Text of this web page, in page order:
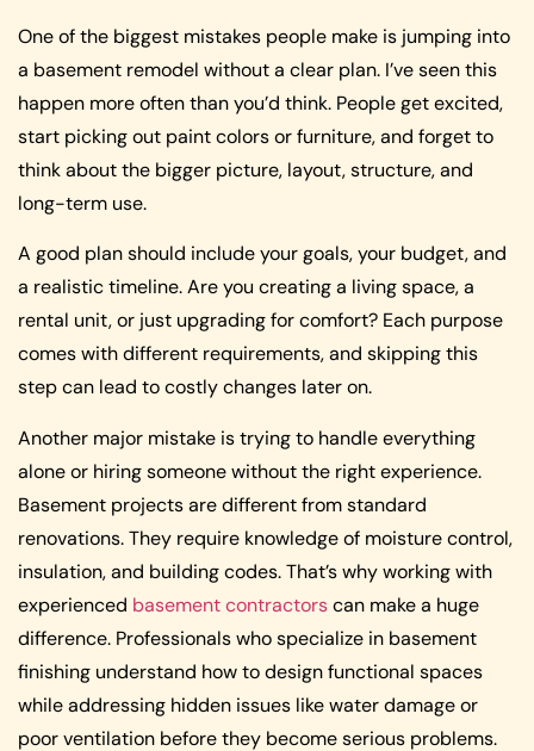
One of the biggest mistakes people make is jumping into
a basement remodel without a clear plan. I’ve seen this
happen more often than you’d think. People get excited,
start picking out paint colors or furniture, and forget to
think about the bigger picture, layout, structure, and
long-term use.
A good plan should include your goals, your budget, and
a realistic timeline. Are you creating a living space, a
rental unit, or just upgrading for comfort? Each purpose
comes with different requirements, and skipping this
step can lead to costly changes later on.
Another major mistake is trying to handle everything
alone or hiring someone without the right experience.
Basement projects are different from standard
renovations. They require knowledge of moisture control,
insulation, and building codes. That’s why working with
experienced basement contractorscan make a huge
difference. Professionals who specialize in basement
finishing understand how to design functional spaces
while addressing hidden issues like water damage or
poor ventilation before they become serious problems.